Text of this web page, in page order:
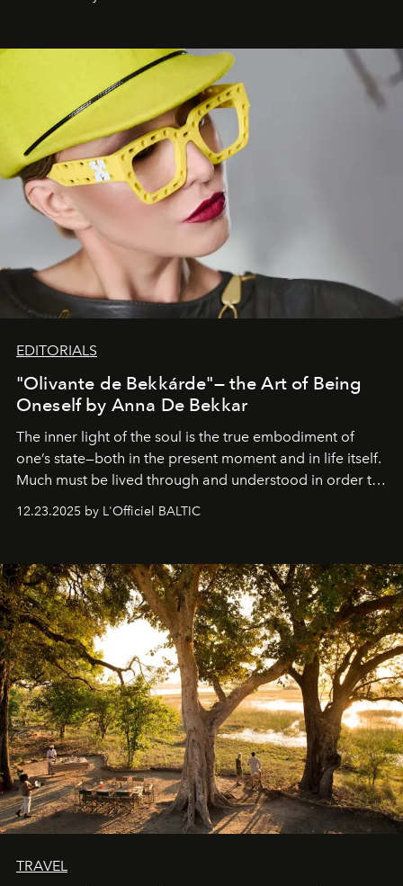
EDITORIALS
"Olivante de Bekkárde"— the Art of Being
Oneself by Anna De Bekkar
The inner light of the soul is the true embodiment of
one’s state—both in the present moment and in life itself.
Much must be lived through and understood in order to
everyone sees at once, not everyone understands
away. Time is essential, for beneath countless irresistible
masks, something truly beautiful hides modestly, without
seeking attention. To perceive the real essence, one
needs the art of reinterpretation. We have named this
look "Olivante".
12.23.2025 by L'Officiel BALTIC
TRAVEL